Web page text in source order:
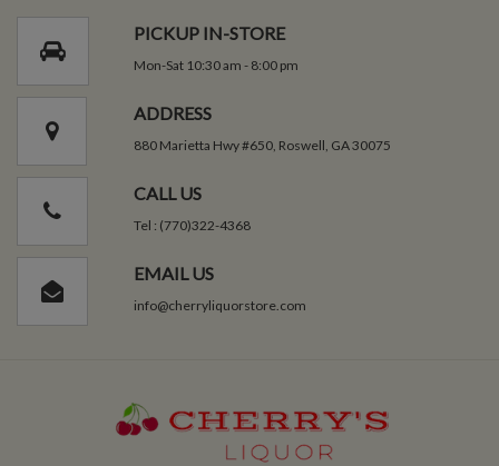
PICKUP IN-STORE
Mon-Sat 10:30 am - 8:00 pm
ADDRESS
880 Marietta Hwy #650, Roswell, GA 30075
CALL US
Tel : (770)322-4368
EMAIL US
info@cherryliquorstore.com